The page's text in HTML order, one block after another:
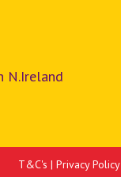
N.Ireland
T&C's | Privacy Policy